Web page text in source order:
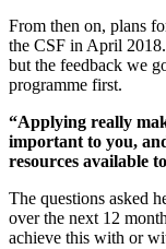
From then on, plans
the CSF in April
but the feedback we
programme first.
“Applying really
important to you,
resources available
The questions asked
over the next 12
achieve this with or